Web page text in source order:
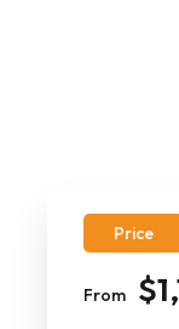
Price
From